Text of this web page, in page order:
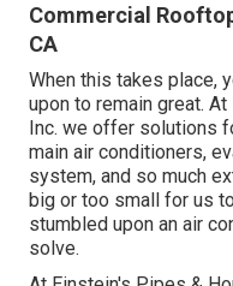
Commercial
CA
When this takes place,
upon to remain great.
Inc. we offer solutions
main air conditioners,
system, and so much
big or too small for us
stumbled upon an air
solve.